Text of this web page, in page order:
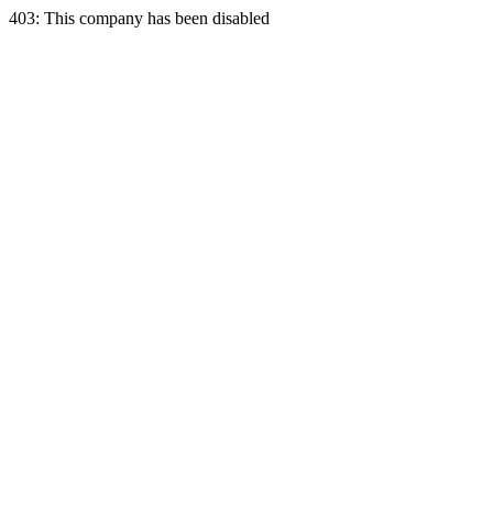
403: This company has been disabled